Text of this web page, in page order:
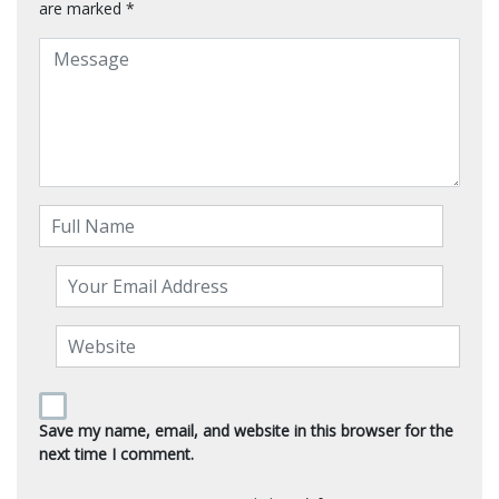
are marked *
Save my name, email, and website in this browser for the
next time I comment.